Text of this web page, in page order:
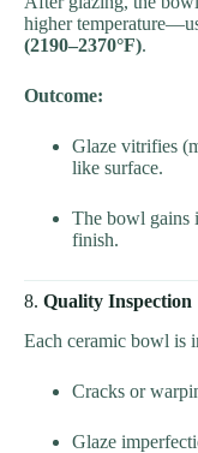
higher
(2190–2370°F).
Outcome:
Glaze vitrifies
like surface.
The bowl gains
finish.
8. Quality Inspection
Each ceramic bowl is
Cracks or
Glaze